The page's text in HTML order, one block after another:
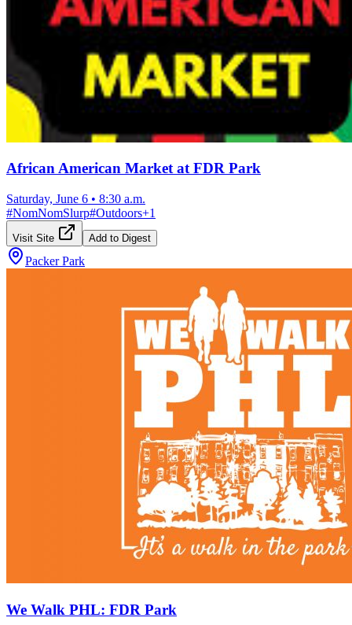
African American Market at FDR Park
Saturday, June 6 • 8:30 a.m.
#NomNomSlurp#Outdoors+1
Visit Site Add to Digest
Packer Park
We Walk PHL: FDR Park